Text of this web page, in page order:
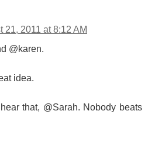
21, 2011 at 8:12 AM
@karen.
idea.
that, @Sarah. Nobody beats